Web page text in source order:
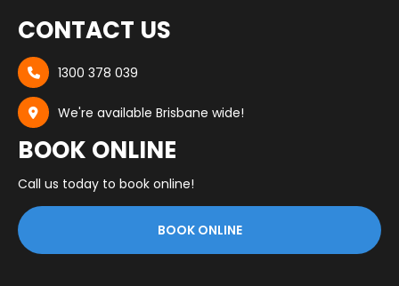
CONTACT US
 1300 378 039
 We're available Brisbane wide!
BOOK ONLINE
Call us today to book online!
BOOK ONLINE